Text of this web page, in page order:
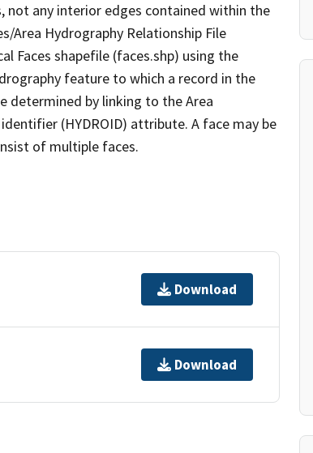
not any interior edges contained within the
Area Hydrography Relationship File
Faces shapefile (faces.shp) using the
feature to which a record in the
determined by linking to the Area
(HYDROID) attribute. A face may be
of multiple faces.
Download
Download